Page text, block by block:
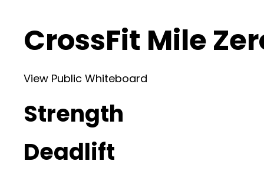
CrossFit Mile
View Public Whiteboard
Strength
Deadlift